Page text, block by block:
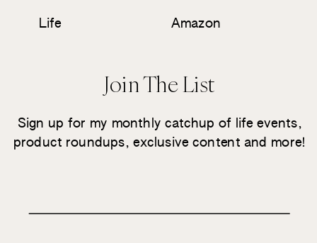
Life Amazon
Join The List
Sign up for my monthly catchup of life events,
product roundups, exclusive content and more!